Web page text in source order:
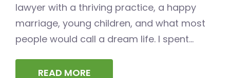
lawyer with a thriving practice, a happy
marriage, young children, and what most
people would call a dream life. I spent...
READ MORE